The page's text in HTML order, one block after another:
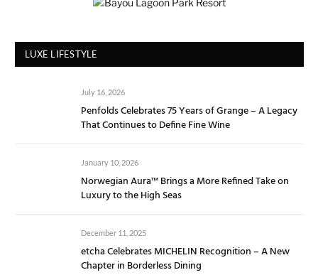
LUXE LIFESTYLE
July 16, 2026
Penfolds Celebrates 75 Years of Grange – A Legacy
That Continues to Define Fine Wine
January 10, 2026
Norwegian Aura™ Brings a More Refined Take on
Luxury to the High Seas
December 11, 2025
etcha Celebrates MICHELIN Recognition – A New
Chapter in Borderless Dining